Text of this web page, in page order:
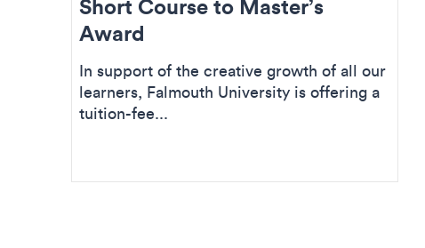
Short Course to Master’s
Award
In support of the creative growth of all our
learners, Falmouth University is offering a
tuition-fee...